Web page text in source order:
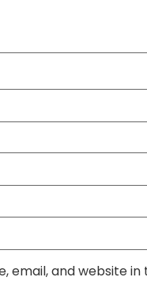
email, and website